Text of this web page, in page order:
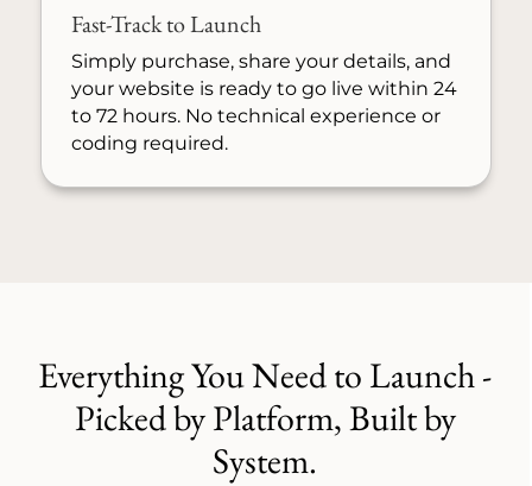
Fast-Track to Launch
Simply purchase, share your details, and
your website is ready to go live within 24
to 72 hours. No technical experience or
coding required.
Everything You Need to Launch -
Picked by Platform, Built by
System.